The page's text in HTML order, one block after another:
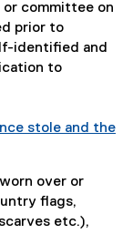
committee on
prior to
identified and
to
stole and the
over or
flags,
etc.),